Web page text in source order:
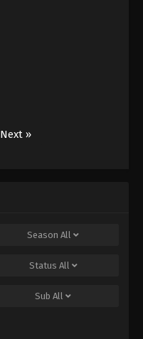
Next »
Season All
Status All
Sub All